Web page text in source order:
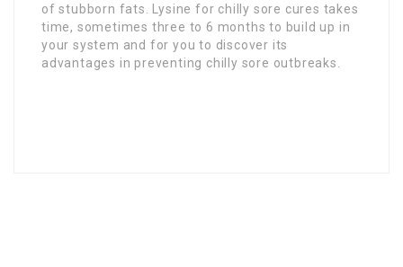
of stubborn fats. Lysine for chilly sore cures takes
time, sometimes three to 6 months to build up in
your system and for you to discover its
advantages in preventing chilly sore outbreaks.